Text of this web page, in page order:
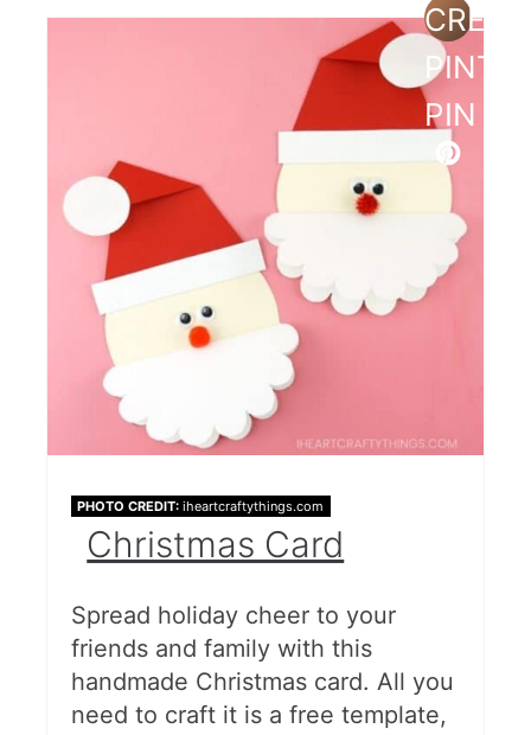
PIN
PHOTO CREDIT: iheartcraftythings.com
Christmas Card
Spread holiday cheer to your
friends and family with this
handmade Christmas card. All you
need to craft it is a free template,